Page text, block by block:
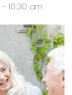
- 10:30 am